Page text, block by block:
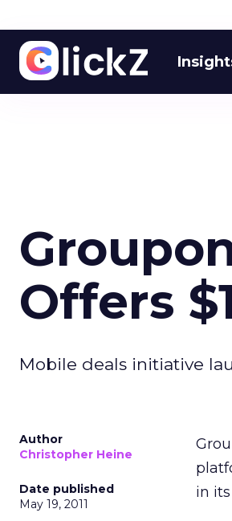
Offers
Mobile deals initiative
Author
Christopher Heine
Date published
May 19, 2011
in